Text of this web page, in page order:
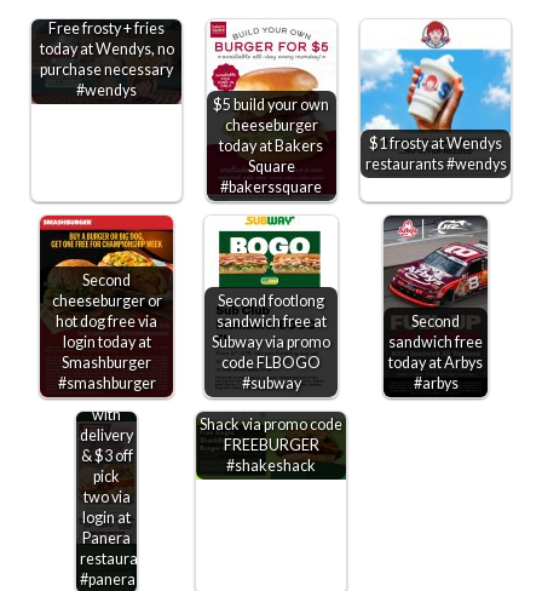
Free frosty + fries
today at Wendys, no
purchase necessary
#wendys
$5 build your own
cheeseburger
today at Bakers
Square
#bakerssquare
$1 frosty at Wendys
restaurants #wendys
Second
cheeseburger or
hot dog free via
login today at
Smashburger
#smashburger
Second footlong
sandwich free at
Subway via promo
code FLBOGO
#subway
Second
sandwich free
today at Arbys
#arbys
Free
bakery
treat
with
delivery
& $3 off
pick
two via
login at
Panera
restaurants
#panera
Free cheeseburger
on $10 at Shake
Shack via promo code
FREEBURGER
#shakeshack